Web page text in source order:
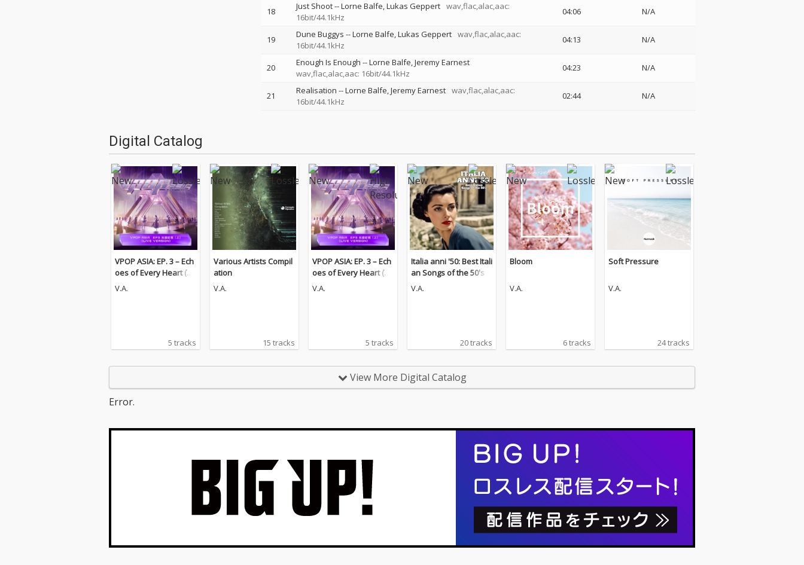
18 Just Shoot--Lorne Balfe Lukas Geppert wav,flac,alac,aac:
16bit/44.1kHz
04:06 N/A
19 Dune Buggys --Lorne Balfe Lukas Geppert wav,flac,alac,aac:
16bit/44.1kHz
04:13 N/A
20 Enough Is Enough --Lorne Balfe Jeremy Earnest
wav,flac,alac,aac: 16bit/44.1kHz
04:23 N/A
21 Realisation --Lorne Balfe Jeremy Earnest wav,flac,alac,aac:
16bit/44.1kHz
02:44 N/A
Digital Catalog
VPOP ASIA: EP. 3 – Ech
oes of Every Heart (Pt.
1) [LIVE VERSION]
V.A.
5 tracks
Various Artists Compil
ation
V.A.
15 tracks
VPOP ASIA: EP. 3 – Ech
oes of Every Heart (Pt.
1) [LIVE VERSION]
V.A.
5 tracks
Italia anni '50: Best Itali
an Songs of the 50's
V.A.
20 tracks
Bloom
V.A.
6 tracks
Soft Pressure
V.A.
24 tracks
View More Digital Catalog
Error.